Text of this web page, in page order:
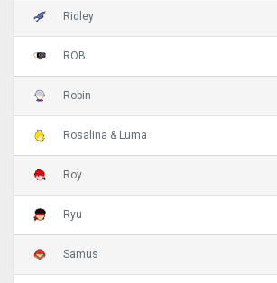
Ridley
ROB
Robin
Rosalina & Luma
Roy
Ryu
Samus